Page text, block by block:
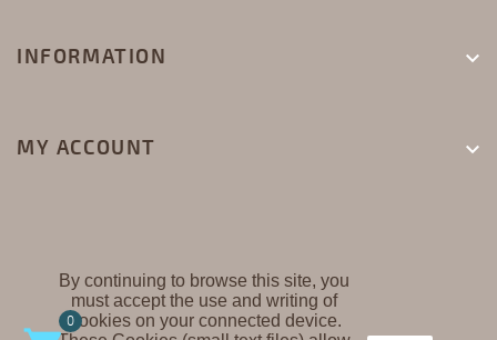
INFORMATION 
MY ACCOUNT 
By continuing to browse this site, you
must accept the use and writing of
Cookies on your connected device.
CREAPLAST ©
0